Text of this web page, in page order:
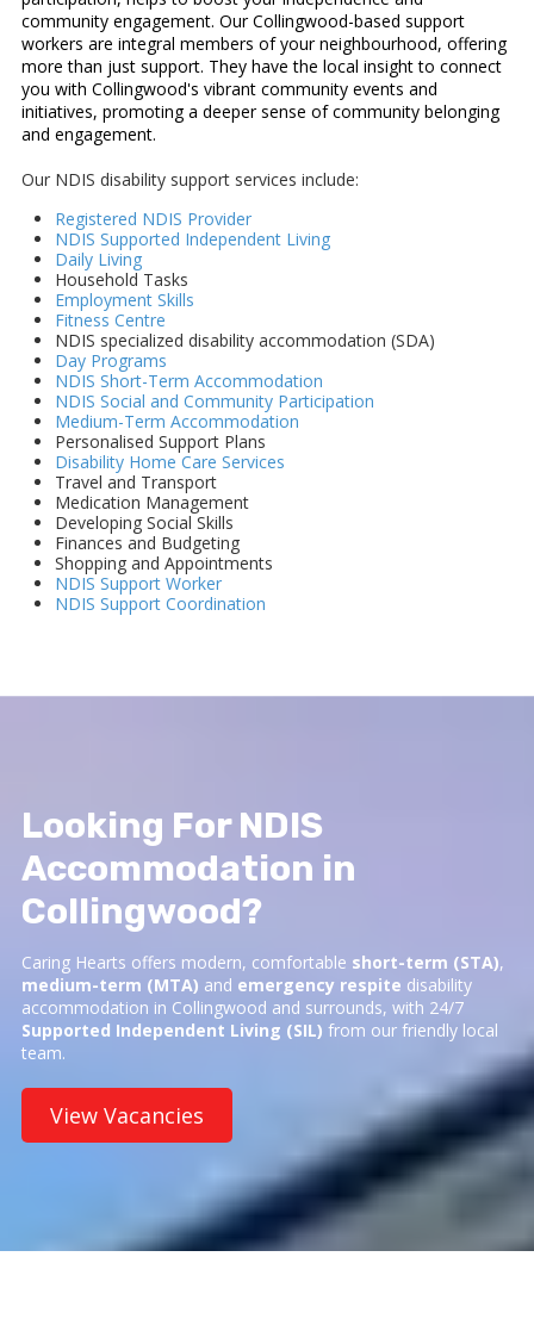
community engagement. Our Collingwood-based support
workers are integral members of your neighbourhood, offering
more than just support. They have the local insight to connect
you with Collingwood's vibrant community events and
initiatives, promoting a deeper sense of community belonging
and engagement.
Our NDIS disability support services include:
Registered NDIS Provider
NDIS Supported Independent Living
Daily Living
Household Tasks
Employment Skills
Fitness Centre
NDIS specialized disability accommodation (SDA)
Day Programs
NDIS Short-Term Accommodation
NDIS Social and Community Participation
Medium-Term Accommodation
Personalised Support Plans
Disability Home Care Services
Travel and Transport
Medication Management
Developing Social Skills
Finances and Budgeting
Shopping and Appointments
NDIS Support Worker
NDIS Support Coordination
Looking For NDIS
Accommodation in
Collingwood?
Caring Hearts offers modern, comfortable short-term (STA),
medium-term (MTA) and emergency respite disability
accommodation in Collingwood and surrounds, with 24/7
Supported Independent Living (SIL) from our friendly local
team.
View Vacancies